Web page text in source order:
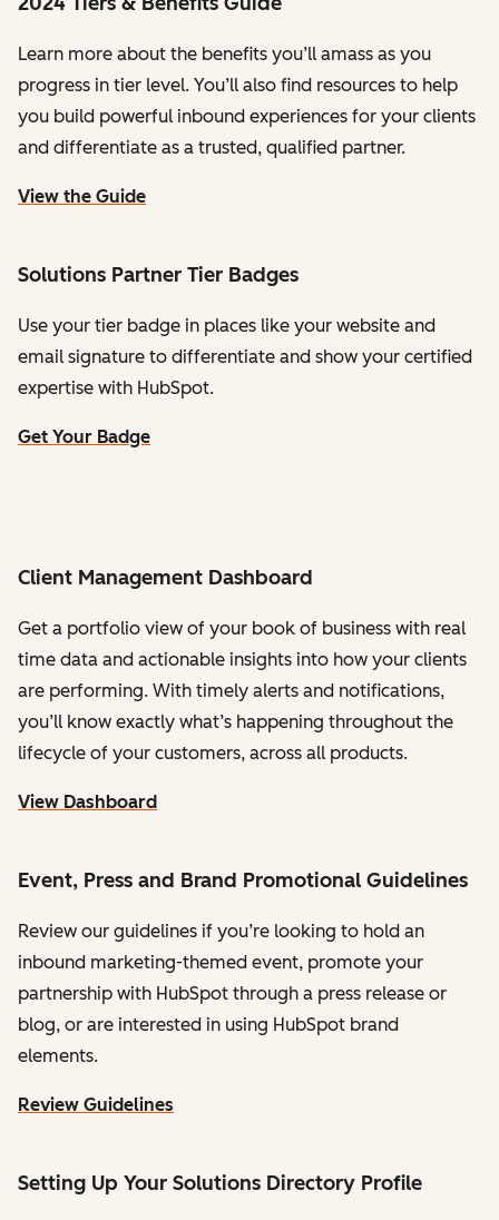
Learn more about the benefits you’ll amass as you
progress in tier level. You’ll also find resources to help
you build powerful inbound experiences for your clients
and differentiate as a trusted, qualified partner.
View the Guide
Solutions Partner Tier Badges
Use your tier badge in places like your website and
email signature to differentiate and show your certified
expertise with HubSpot.
Get Your Badge
Client Management Dashboard
Get a portfolio view of your book of business with real
time data and actionable insights into how your clients
are performing. With timely alerts and notifications,
you’ll know exactly what’s happening throughout the
lifecycle of your customers, across all products.
View Dashboard
Event, Press and Brand Promotional Guidelines
Review our guidelines if you’re looking to hold an
inbound marketing-themed event, promote your
partnership with HubSpot through a press release or
blog, or are interested in using HubSpot brand
elements.
Review Guidelines
Setting Up Your Solutions Directory Profile